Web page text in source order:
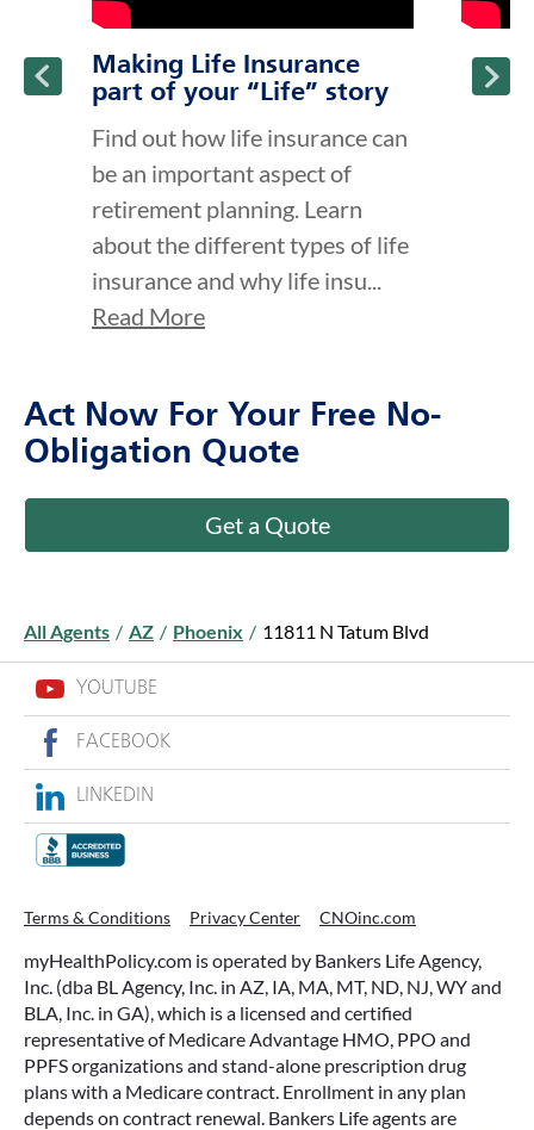
Making Life Insurance
part of your “Life” story
Find out how life insurance can
be an important aspect of
retirement planning. Learn
about the different types of life
insurance and why life insu...
Read More
Act Now For Your Free No-
Obligation Quote
Get a Quote
All Agents / AZ / Phoenix / 11811 N Tatum Blvd
YOUTUBE
FACEBOOK
LINKEDIN
Terms & Conditions Privacy Center CNOinc.com
myHealthPolicy.com is operated by Bankers Life Agency,
Inc. (dba BL Agency, Inc. in AZ, IA, MA, MT, ND, NJ, WY and
BLA, Inc. in GA), which is a licensed and certified
representative of Medicare Advantage HMO, PPO and
PPFS organizations and stand-alone prescription drug
plans with a Medicare contract. Enrollment in any plan
depends on contract renewal. Bankers Life agents are